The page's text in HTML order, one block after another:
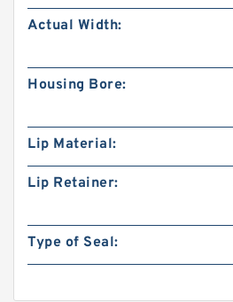
Actual Width:
Housing Bore:
Lip Material:
Lip Retainer:
Type of Seal: